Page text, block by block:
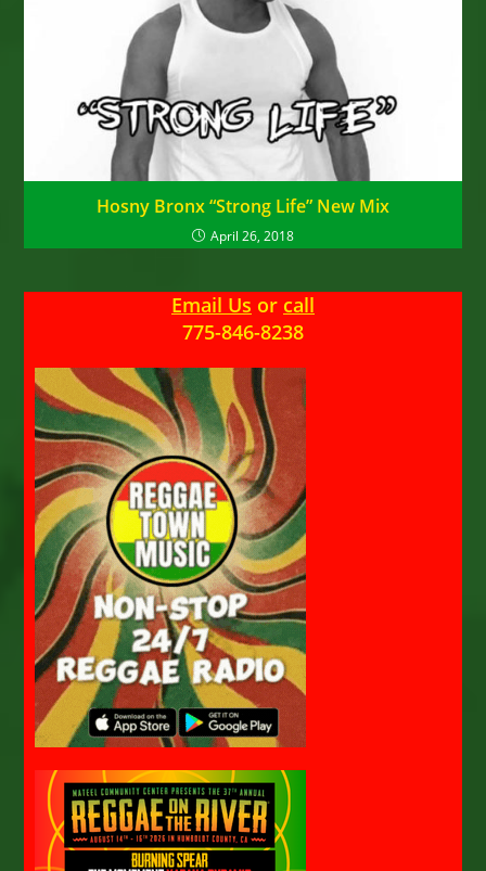
Hosny Bronx “Strong Life” New Mix
April 26, 2018
Email Us or call
775-846-8238